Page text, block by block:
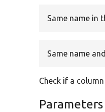
Same name in
Same name
Check if a
Parameters